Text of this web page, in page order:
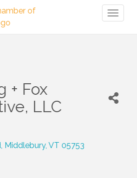
+ Fox
LLC
Middlebury VT 05753